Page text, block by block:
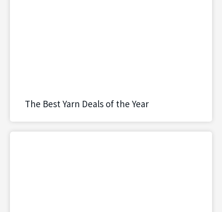
The Best Yarn Deals of the Year